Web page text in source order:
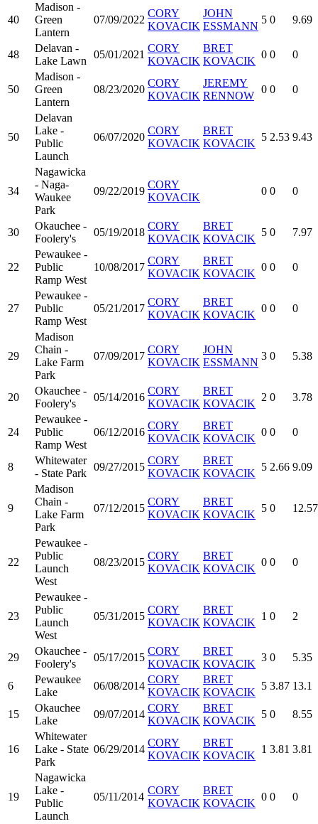
40
Madison -
Green
Lantern
07/09/2022
CORY
KOVACIK
JOHN
ESSMANN
5 0 9.69
48
Delavan -
Lake Lawn
05/01/2021
CORY
KOVACIK
BRET
KOVACIK
0 0 0
50
Madison -
Green
Lantern
08/23/2020
CORY
KOVACIK
JEREMY
RENNOW
0 0 0
50
Delavan
Lake -
Public
Launch
06/07/2020
CORY
KOVACIK
BRET
KOVACIK
5 2.53 9.43
34
Nagawicka
- Naga-
Waukee
Park
09/22/2019
CORY
KOVACIK
0 0 0
30
Okauchee -
Foolery's
05/19/2018
CORY
KOVACIK
BRET
KOVACIK
5 0 7.97
22
Pewaukee -
Public
Ramp West
10/08/2017
CORY
KOVACIK
BRET
KOVACIK
0 0 0
27
Pewaukee -
Public
Ramp West
05/21/2017
CORY
KOVACIK
BRET
KOVACIK
0 0 0
29
Madison
Chain -
Lake Farm
Park
07/09/2017
CORY
KOVACIK
JOHN
ESSMANN
3 0 5.38
20
Okauchee -
Foolery's
05/14/2016
CORY
KOVACIK
BRET
KOVACIK
2 0 3.78
24
Pewaukee -
Public
Ramp West
06/12/2016
CORY
KOVACIK
BRET
KOVACIK
0 0 0
8
Whitewater
- State Park
09/27/2015
CORY
KOVACIK
BRET
KOVACIK
5 2.66 9.09
9
Madison
Chain -
Lake Farm
Park
07/12/2015
CORY
KOVACIK
BRET
KOVACIK
5 0 12.57
22
Pewaukee -
Public
Launch
West
08/23/2015
CORY
KOVACIK
BRET
KOVACIK
0 0 0
23
Pewaukee -
Public
Launch
West
05/31/2015
CORY
KOVACIK
BRET
KOVACIK
1 0 2
29
Okauchee -
Foolery's
05/17/2015
CORY
KOVACIK
BRET
KOVACIK
3 0 5.35
6
Pewaukee
Lake
06/08/2014
CORY
KOVACIK
BRET
KOVACIK
5 3.87 13.1
15
Okauchee
Lake
09/07/2014
CORY
KOVACIK
BRET
KOVACIK
5 0 8.55
16
Whitewater
Lake - State
Park
06/29/2014
CORY
KOVACIK
BRET
KOVACIK
1 3.81 3.81
19
Nagawicka
Lake -
Public
Launch
05/11/2014
CORY
KOVACIK
BRET
KOVACIK
0 0 0